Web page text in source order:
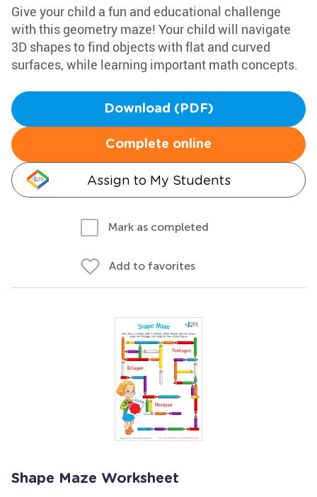
Give your child a fun and educational challenge
with this geometry maze! Your child will navigate
3D shapes to find objects with flat and curved
surfaces, while learning important math concepts.
Download (PDF)
Complete online
Assign to My Students
Mark as completed
Add to favorites
Shape Maze Worksheet